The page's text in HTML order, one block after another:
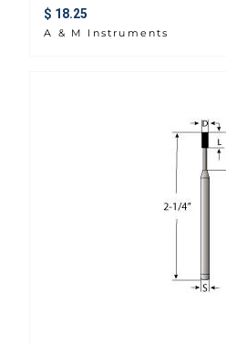
Regular price
$ 18.25
A & M Instruments